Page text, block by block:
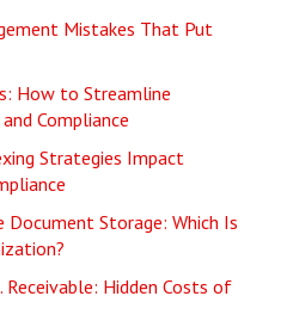
Mistakes That Put
How to Streamline
Compliance
Strategies Impact
Document Storage: Which Is
Receivable: Hidden Costs of